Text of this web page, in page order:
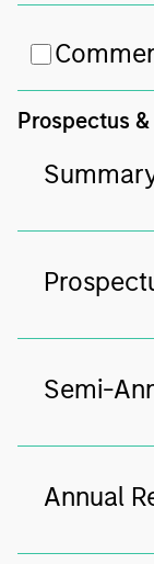
Prospectus
Semi-
Annual